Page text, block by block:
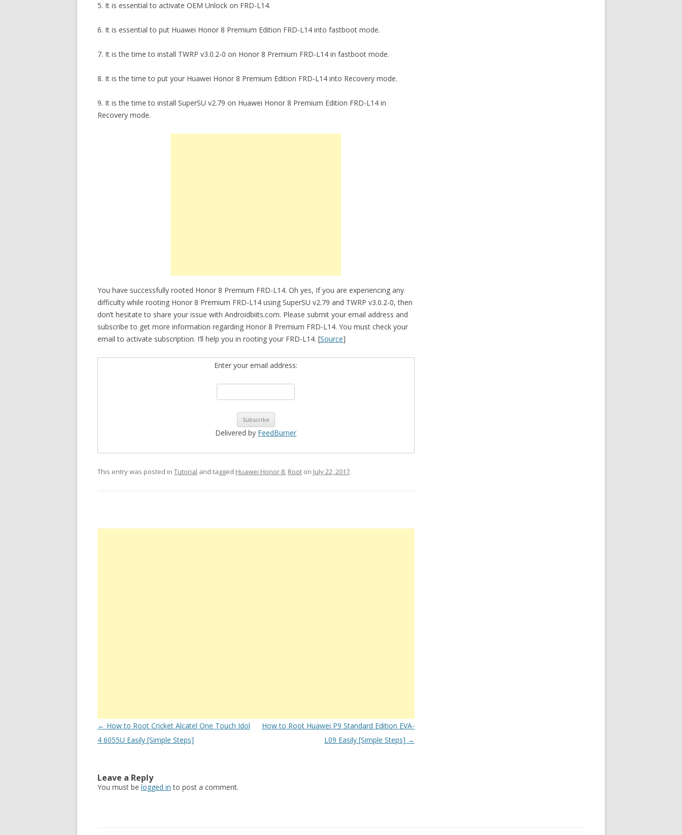
5. It is essential to activate OEM Unlock on FRD-L14.
6. It is essential to put Huawei Honor 8 Premium Edition FRD-L14 into fastboot mode.
7. It is the time to install TWRP v3.0.2-0 on Honor 8 Premium FRD-L14 in fastboot mode.
8. It is the time to put your Huawei Honor 8 Premium Edition FRD-L14 into Recovery mode.
9. It is the time to install SuperSU v2.79 on Huawei Honor 8 Premium Edition FRD-L14 in
Recovery mode.
You have successfully rooted Honor 8 Premium FRD-L14. Oh yes, If you are experiencing any
difficulty while rooting Honor 8 Premium FRD-L14 using SuperSU v2.79 and TWRP v3.0.2-0, then
don’t hesitate to share your issue with Androidbiits.com. Please submit your email address and
subscribe to get more information regarding Honor 8 Premium FRD-L14. You must check your
email to activate subscription. I’ll help you in rooting your FRD-L14. [Source]
Enter your email address:
Delivered by FeedBurner
This entry was posted in Tutorial and tagged Huawei Honor 8, Root on July 22, 2017.
Post
navigation
← How to Root Cricket Alcatel One Touch Idol
4 6055U Easily [Simple Steps]
How to Root Huawei P9 Standard Edition EVA-
L09 Easily [Simple Steps] →
Leave a Reply
You must be logged in to post a comment.